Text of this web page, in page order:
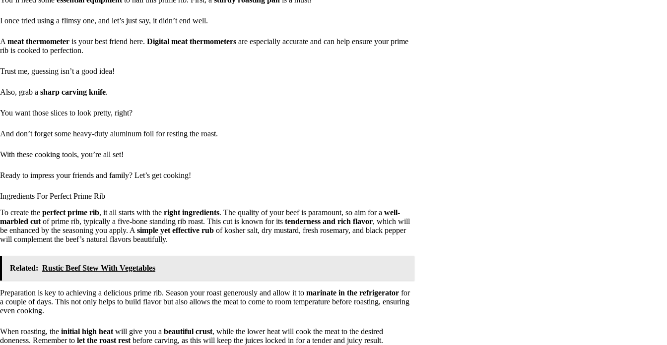
I once tried using a flimsy one, and let’s just say, it didn’t end well.
A meat thermometer is your best friend here. Digital meat thermometers are especially accurate and can help ensure your prime
rib is cooked to perfection.
Trust me, guessing isn’t a good idea!
Also, grab a sharp carving knife.
You want those slices to look pretty, right?
And don’t forget some heavy-duty aluminum foil for resting the roast.
With these cooking tools, you’re all set!
Ready to impress your friends and family? Let’s get cooking!
Ingredients For Perfect Prime Rib
To create the perfect prime rib, it all starts with the right ingredients. The quality of your beef is paramount, so aim for a well-
marbled cut of prime rib, typically a five-bone standing rib roast. This cut is known for its tenderness and rich flavor, which will
be enhanced by the seasoning you apply. A simple yet effective rub of kosher salt, dry mustard, fresh rosemary, and black pepper
will complement the beef’s natural flavors beautifully.
Related: Rustic Beef Stew With Vegetables
Preparation is key to achieving a delicious prime rib. Season your roast generously and allow it to marinate in the refrigerator for
a couple of days. This not only helps to build flavor but also allows the meat to come to room temperature before roasting, ensuring
even cooking.
When roasting, the initial high heat will give you a beautiful crust, while the lower heat will cook the meat to the desired
doneness. Remember to let the roast rest before carving, as this will keep the juices locked in for a tender and juicy result.